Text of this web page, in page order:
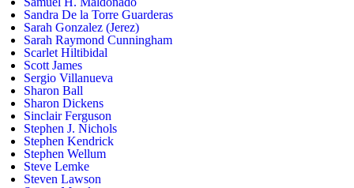
Sandra De la Torre Guarderas
Sarah Gonzalez (Jerez)
Sarah Raymond Cunningham
Scarlet Hiltibidal
Scott James
Sergio Villanueva
Sharon Ball
Sharon Dickens
Sinclair Ferguson
Stephen J. Nichols
Stephen Kendrick
Stephen Wellum
Steve Lemke
Steven Lawson